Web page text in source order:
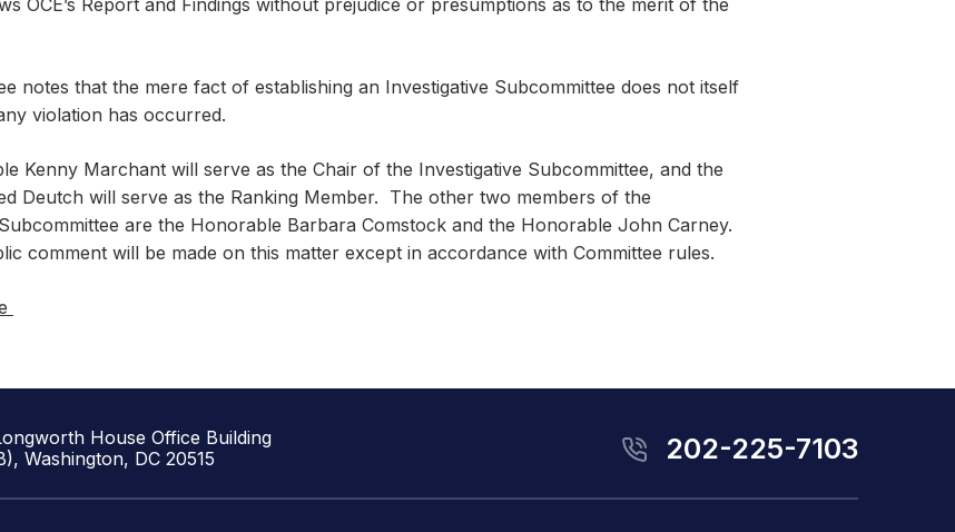
OCE’s Report and Findings without prejudice or presumptions as to the merit of the
notes that the mere fact of establishing an Investigative Subcommittee does not itself
violation has occurred.
Kenny Marchant will serve as the Chair of the Investigative Subcommittee, and the
Deutch will serve as the Ranking Member. The other two members of the
are the Honorable Barbara Comstock and the Honorable John Carney.
comment will be made on this matter except in accordance with Committee rules.
House Office Building
Washington, DC 20515
202-225-7103